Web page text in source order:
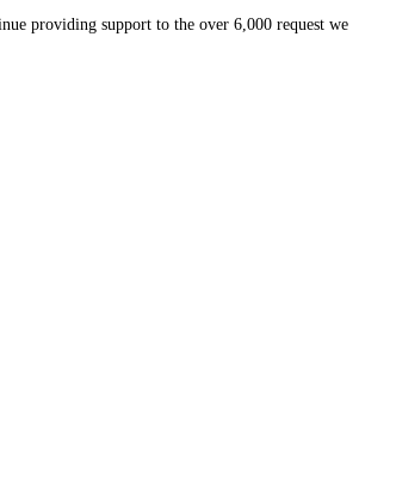
providing support to the over 6,000 request we